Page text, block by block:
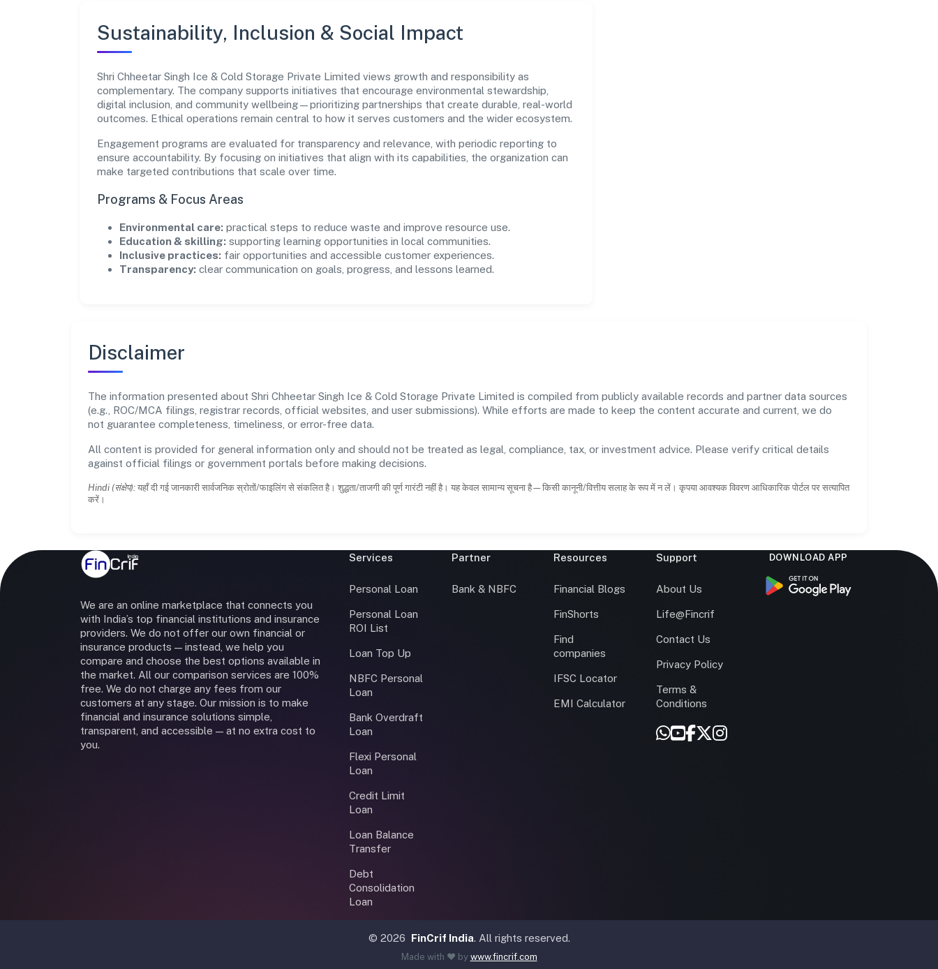
Sustainability, Inclusion & Social Impact
Shri Chheetar Singh Ice & Cold Storage Private Limited views growth and responsibility as
complementary. The company supports initiatives that encourage environmental stewardship,
digital inclusion, and community wellbeing—prioritizing partnerships that create durable, real-world
outcomes. Ethical operations remain central to how it serves customers and the wider ecosystem.
Engagement programs are evaluated for transparency and relevance, with periodic reporting to
ensure accountability. By focusing on initiatives that align with its capabilities, the organization can
make targeted contributions that scale over time.
Programs & Focus Areas
Environmental care: practical steps to reduce waste and improve resource use.
Education & skilling: supporting learning opportunities in local communities.
Inclusive practices: fair opportunities and accessible customer experiences.
Transparency: clear communication on goals, progress, and lessons learned.
Disclaimer
The information presented about Shri Chheetar Singh Ice & Cold Storage Private Limited is compiled from publicly available records and partner data sources
(e.g., ROC/MCA filings, registrar records, official websites, and user submissions). While efforts are made to keep the content accurate and current, we do
not guarantee completeness, timeliness, or error-free data.
All content is provided for general information only and should not be treated as legal, compliance, tax, or investment advice. Please verify critical details
against official filings or government portals before making decisions.
Hindi (संक्षेप): यहाँ दी गई जानकारी सार्वजनिक स्रोतों/फाइलिंग से संकलित है। शुद्धता/ताजगी की पूर्ण गारंटी नहीं है। यह केवल सामान्य सूचना है—किसी कानूनी/वित्तीय सलाह के रूप में न लें। कृपया आवश्यक विवरण आधिकारिक पोर्टल पर सत्यापित
करें।
We are an online marketplace that connects you
with India’s top financial institutions and insurance
providers. We do not offer our own financial or
insurance products — instead, we help you
compare and choose the best options available in
the market. All our comparison services are 100%
free. We do not charge any fees from our
customers at any stage. Our mission is to make
financial and insurance solutions simple,
transparent, and accessible — at no extra cost to
you.
Services
Personal Loan
Personal Loan
ROI List
Loan Top Up
NBFC Personal
Loan
Bank Overdraft
Loan
Flexi Personal
Loan
Credit Limit
Loan
Loan Balance
Transfer
Debt
Consolidation
Loan
Partner
Bank & NBFC
Resources
Financial Blogs
FinShorts
Find
companies
IFSC Locator
EMI Calculator
Support
About Us
Life@Fincrif
Contact Us
Privacy Policy
Terms &
Conditions
DOWNLOAD APP
© 2026 FinCrif India. All rights reserved.
Made with ❤️ by www.fincrif.com